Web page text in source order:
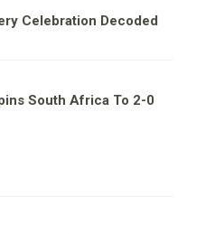
Celebration Decoded
South Africa To 2-0